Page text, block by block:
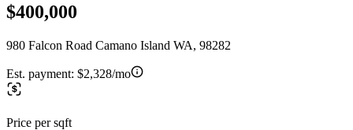
$400,000
980 Falcon Road Camano Island WA, 98282
Est. payment: $2,328/mo
Price per sqft